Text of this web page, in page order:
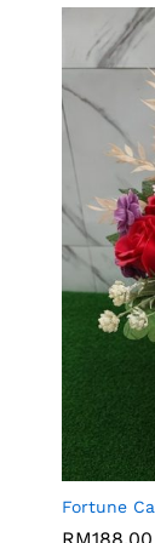
Fortune